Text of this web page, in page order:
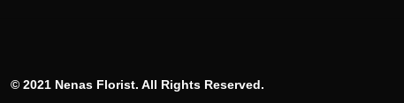
© 2021 Nenas Florist. All Rights Reserved.